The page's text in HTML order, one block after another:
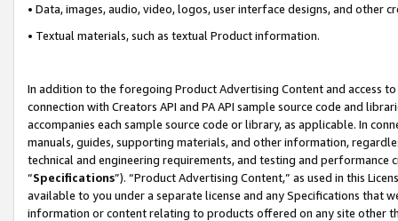
• Data, images, audio, video, logos, user interface designs, and other
• Textual materials, such as textual Product information.
In addition to the foregoing Product Advertising Content and access
connection with Creators API and PA API sample source code and
accompanies each sample source code or library, as applicable. In
manuals, guides, supporting materials, and other information,
technical and engineering requirements, and testing and
“Specifications”). “Product Advertising Content,” as used in this
available to you under a separate license and any Specifications that
information or content relating to products offered on any site other